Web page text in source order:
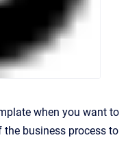
when you want to
business process to